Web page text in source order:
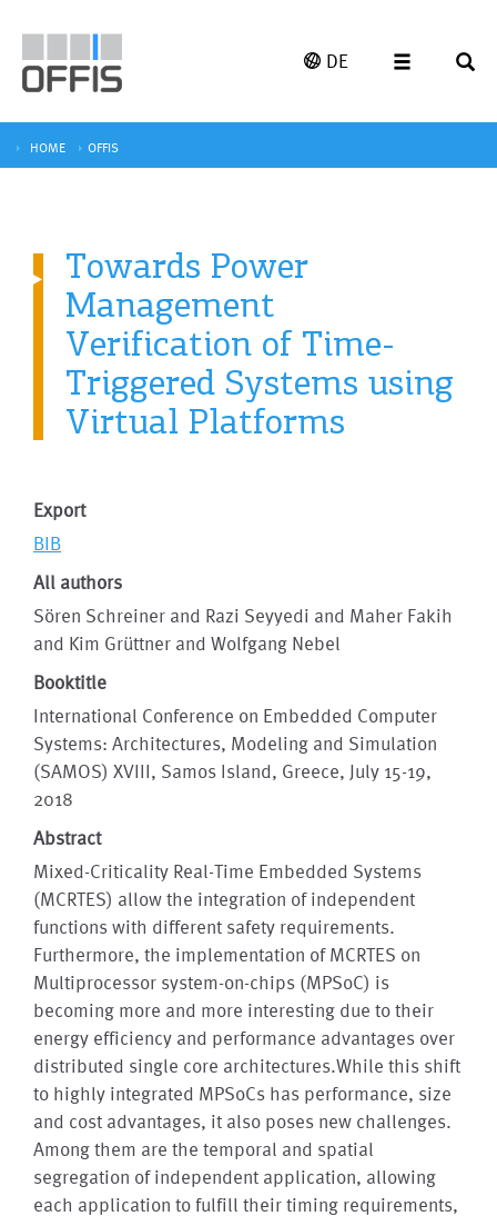
DE
HOME OFFIS
Towards Power
Management
Verification of Time-
Triggered Systems using
Virtual Platforms
Export
BIB
All authors
Sören Schreiner and Razi Seyyedi and Maher Fakih
and Kim Grüttner and Wolfgang Nebel
Booktitle
International Conference on Embedded Computer
Systems: Architectures, Modeling and Simulation
(SAMOS) XVIII, Samos Island, Greece, July 15-19,
2018
Abstract
Mixed-Criticality Real-Time Embedded Systems
(MCRTES) allow the integration of independent
functions with different safety requirements.
Furthermore, the implementation of MCRTES on
Multiprocessor system-on-chips (MPSoC) is
becoming more and more interesting due to their
energy efficiency and performance advantages over
distributed single core architectures.While this shift
to highly integrated MPSoCs has performance, size
and cost advantages, it also poses new challenges.
Among them are the temporal and spatial
segregation of independent application, allowing
each application to fulfill their timing requirements,